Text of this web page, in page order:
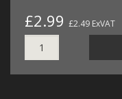
£2.99 £2.49 ExVAT